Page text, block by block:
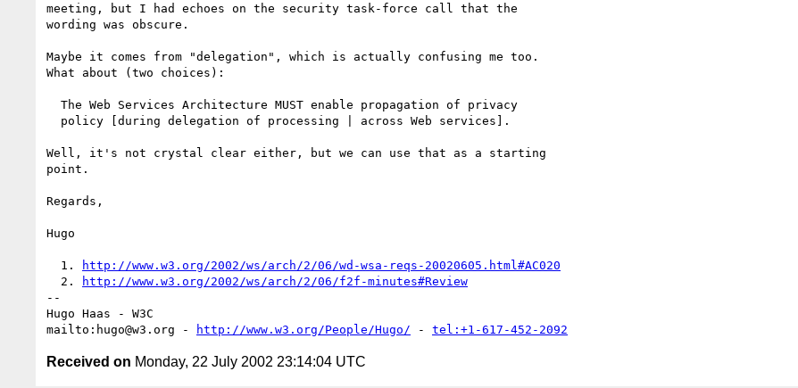
meeting, but I had echoes on the security task-force call that the
wording was obscure.
Maybe it comes from "delegation", which is actually confusing me too.
What about (two choices):
Well, it's not crystal clear either, but we can use that as a starting
point.
Regards,
Hugo
  1.
http://www.w3.org/2002/ws/arch/2/06/wd-wsa-reqs-20020605.html#AC020
  2.
http://www.w3.org/2002/ws/arch/2/06/f2f-minutes#Review
--
Hugo Haas - W3C
mailto:hugo@w3.org -
http://www.w3.org/People/Hugo/ - tel:+1-617-452-2092
Received on Monday, 22 July 2002 23:14:04 UTC